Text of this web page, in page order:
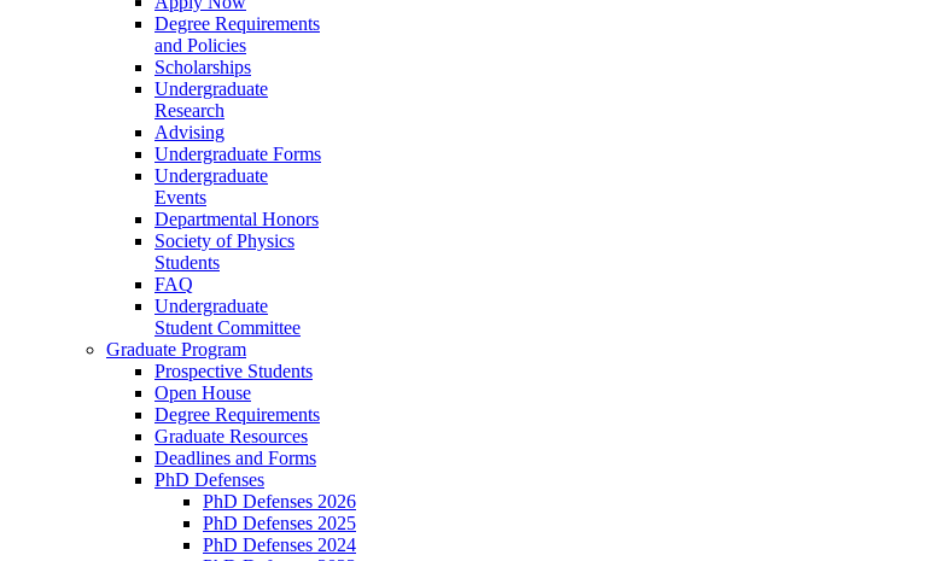
Degree Requirements
and Policies
Scholarships
Undergraduate
Research
Advising
Undergraduate Forms
Undergraduate
Events
Departmental Honors
Society of Physics
Students
FAQ
Undergraduate
Student Committee
Graduate Program
Prospective Students
Open House
Degree Requirements
Graduate Resources
Deadlines and Forms
PhD Defenses
PhD Defenses 2026
PhD Defenses 2025
PhD Defenses 2024